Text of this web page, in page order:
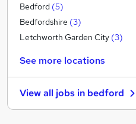
Marketing & PR
Other (1)
Scientific
Media, Digital & Creative
Purchasing (2 )
FMCG
Bedford (5)
Bedfordshire (3)
Letchworth Garden City (3)
See more locations
View all jobs in bedford